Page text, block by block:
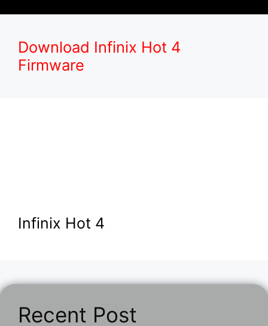
Download Infinix Hot 4
Firmware
Infinix Hot 4
Recent Post